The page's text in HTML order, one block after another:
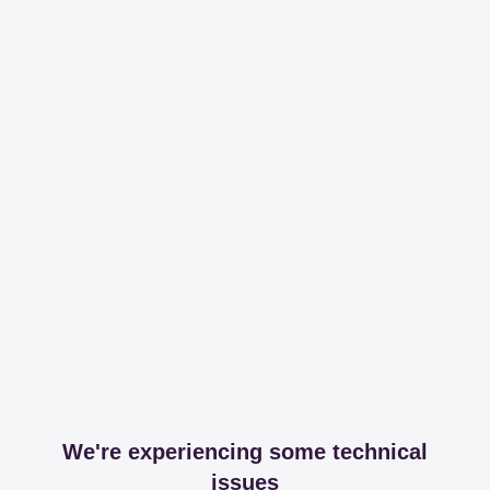
We're experiencing some technical
issues